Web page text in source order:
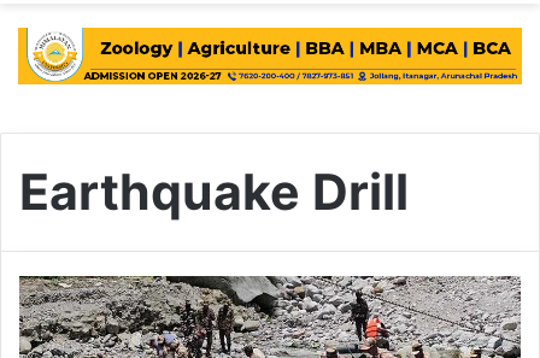
Earthquake Drill